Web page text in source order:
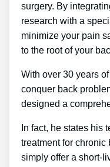
surgery. By
research with a
minimize your pain
to the root of your
With over 30 years
conquer back
designed a
In fact, he states his
treatment for chronic
simply offer a short-